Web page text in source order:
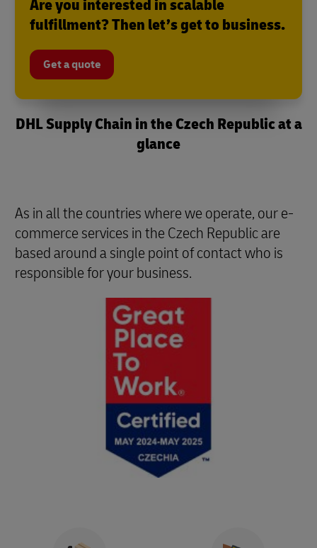
Are you interested in scalable
fulfillment? Then let’s get to business.
Get a quote
DHL Supply Chain in the Czech Republic at a
glance
As in all the countries where we operate, our e-
commerce services in the Czech Republic are
based around a single point of contact who is
responsible for your business.